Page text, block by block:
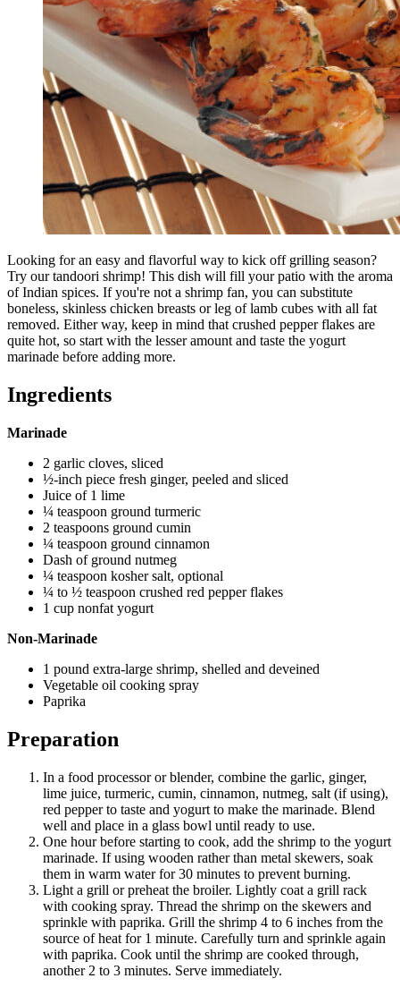
Looking for an easy and flavorful way to kick off grilling season?
Try our tandoori shrimp! This dish will fill your patio with the aroma
of Indian spices. If you're not a shrimp fan, you can substitute
boneless, skinless chicken breasts or leg of lamb cubes with all fat
removed. Either way, keep in mind that crushed pepper flakes are
quite hot, so start with the lesser amount and taste the yogurt
marinade before adding more.
Ingredients
Marinade
2 garlic cloves, sliced
½-inch piece fresh ginger, peeled and sliced
Juice of 1 lime
¼ teaspoon ground turmeric
2 teaspoons ground cumin
¼ teaspoon ground cinnamon
Dash of ground nutmeg
¼ teaspoon kosher salt, optional
¼ to ½ teaspoon crushed red pepper flakes
1 cup nonfat yogurt
Non-Marinade
1 pound extra-large shrimp, shelled and deveined
Vegetable oil cooking spray
Paprika
Preparation
In a food processor or blender, combine the garlic, ginger,
lime juice, turmeric, cumin, cinnamon, nutmeg, salt (if using),
red pepper to taste and yogurt to make the marinade. Blend
well and place in a glass bowl until ready to use.
One hour before starting to cook, add the shrimp to the yogurt
marinade. If using wooden rather than metal skewers, soak
them in warm water for 30 minutes to prevent burning.
Light a grill or preheat the broiler. Lightly coat a grill rack
with cooking spray. Thread the shrimp on the skewers and
sprinkle with paprika. Grill the shrimp 4 to 6 inches from the
source of heat for 1 minute. Carefully turn and sprinkle again
with paprika. Cook until the shrimp are cooked through,
another 2 to 3 minutes. Serve immediately.